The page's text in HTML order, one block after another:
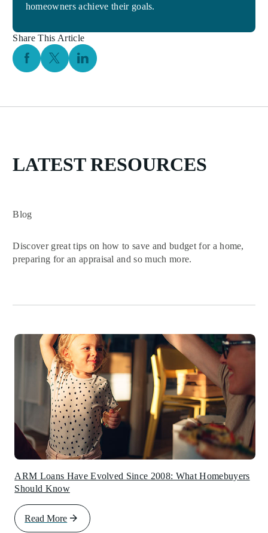
homeowners achieve their goals.
Share This Article
Facebook Social Media
Twitter Social Media
Linkedin Social Media
LATEST RESOURCES
Blog
Discover great tips on how to save and budget for a home,
preparing for an appraisal and so much more.
ARM Loans Have Evolved Since 2008: What Homebuyers
Should Know
Read More